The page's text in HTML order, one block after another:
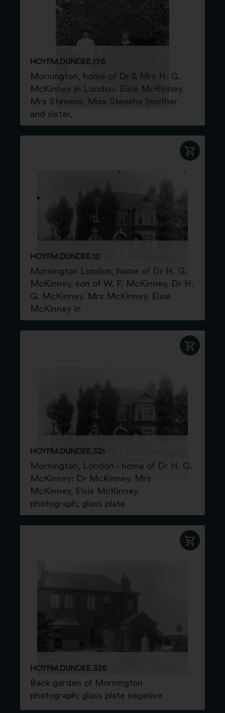
HOYFM.DUNDEE.176
Mornington, home of Dr & Mrs H. G.
McKinney in London. Elsie McKinney,
Mrs Stevens, Miss Stevens (mother
and sister,
HOYFM.DUNDEE.12
Mornington London, home of Dr H. G.
McKinney, son of W. F. McKinney, Dr H.
G. McKinney, Mrs McKinney, Elsie
McKinney in
HOYFM.DUNDEE.321
Mornington, London - home of Dr H. G.
McKinney: Dr McKinney, Mrs
McKinney, Elsie McKinney
photograph; glass plate
HOYFM.DUNDEE.326
Back garden of Mornington
photograph; glass plate negative